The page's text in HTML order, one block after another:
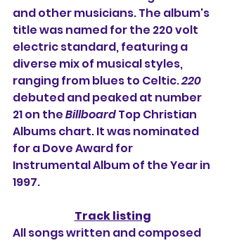
and other musicians. The album's
title was named for the 220 volt
electric standard, featuring a
diverse mix of musical styles,
ranging from blues to Celtic. 220
debuted and peaked at number
21 on the Billboard Top Christian
Albums chart. It was nominated
for a Dove Award for
Instrumental Album of the Year in
1997.
Track listing
All songs written and composed